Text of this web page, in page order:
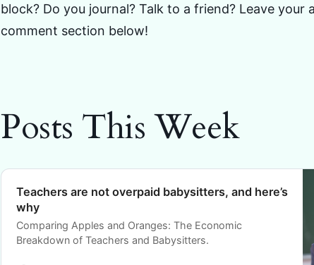
block? Do you journal? Talk to a friend? Leave your
comment section below!
Posts This Week
Teachers are not overpaid babysitters, and here’s
why
Comparing Apples and Oranges: The Economic
Breakdown of Teachers and Babysitters.